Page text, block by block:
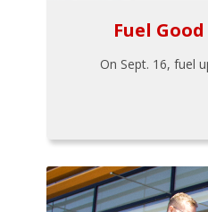
Fuel Good
On Sept. 16, fuel